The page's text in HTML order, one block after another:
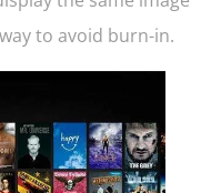
to avoid burn-in.